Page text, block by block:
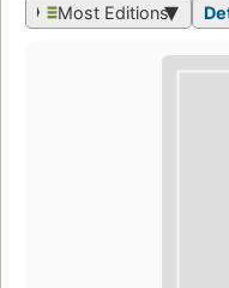
Most Editions